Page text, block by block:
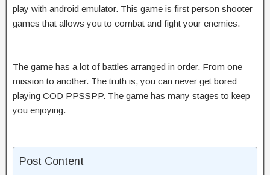
play with android emulator. This game is first person shooter
games that allows you to combat and fight your enemies.
The game has a lot of battles arranged in order. From one
mission to another. The truth is, you can never get bored
playing COD PPSSPP. The game has many stages to keep
you enjoying.
Post Content